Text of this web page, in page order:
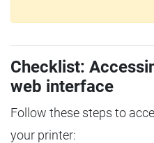
Checklist:
web interface
Follow these steps to
your printer: